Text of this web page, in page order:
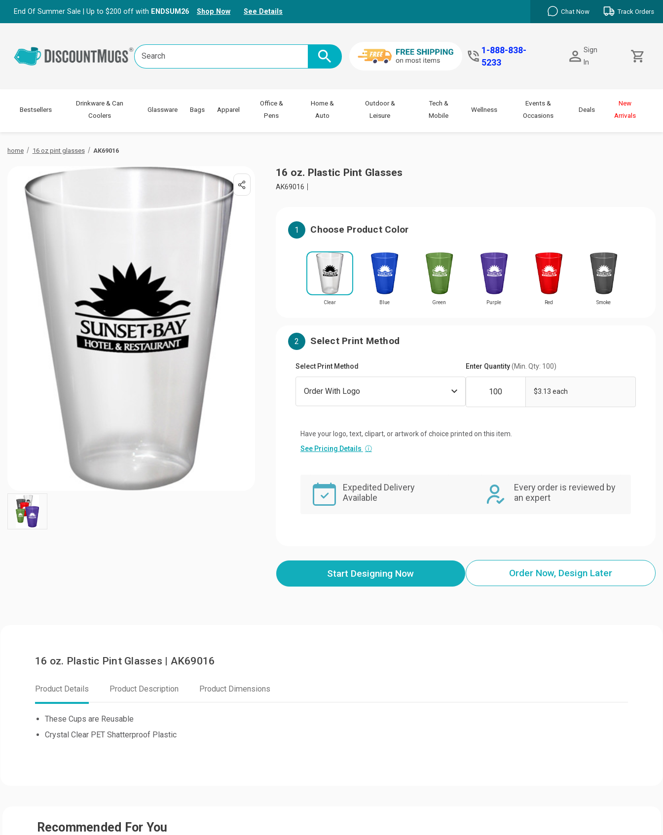
End Of Summer Sale | Up to $200 off with ENDSUM26 Shop Now See Details Chat Now Track Orders
Search
Keyword:
1-888-838-
5233
Sign
In
Bestsellers
Drinkware & Can
Coolers
Glassware Bags Apparel
Office &
Pens
Home &
Auto
Outdoor &
Leisure
Tech &
Mobile
Wellness
Events &
Occasions
Deals
New
Arrivals
home 16 oz pint glasses AK69016
16 oz. Plastic Pint Glasses
AK69016
1 Choose Product Color
Clear Blue Green Purple Red Smoke
2 Select Print Method
Select Print Method Enter Quantity(Min. Qty: 100)
$3.13 each
Have your logo, text, clipart, or artwork of choice printed on this item.
See Pricing Details ⓘ
Expedited Delivery
Available
Every order is reviewed by
an expert
Start Designing Now Order Now, Design Later
16 oz. Plastic Pint Glasses | AK69016
Product Details Product Description Product Dimensions
These Cups are Reusable
Crystal Clear PET Shatterproof Plastic
Recommended For You